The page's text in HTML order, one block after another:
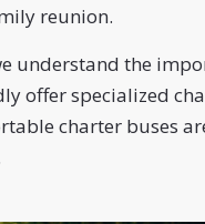
reunion.
understand the
offer specialized
charter buses